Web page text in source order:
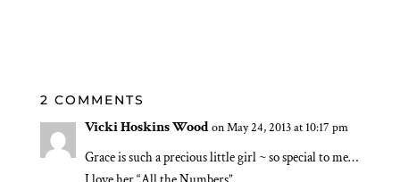
2 COMMENTS
Vicki Hoskins Woodon May 24, 2013 at 10:17 pm
Grace is such a precious little girl ~ so special to me…